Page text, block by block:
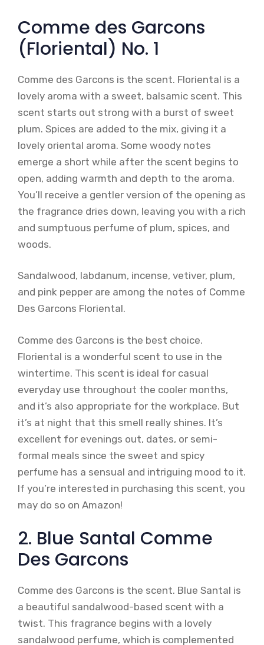
Comme des Garcons
(Floriental) No. 1
Comme des Garcons is the scent. Floriental is a
lovely aroma with a sweet, balsamic scent. This
scent starts out strong with a burst of sweet
plum. Spices are added to the mix, giving it a
lovely oriental aroma. Some woody notes
emerge a short while after the scent begins to
open, adding warmth and depth to the aroma.
You’ll receive a gentler version of the opening as
the fragrance dries down, leaving you with a rich
and sumptuous perfume of plum, spices, and
woods.
Sandalwood, labdanum, incense, vetiver, plum,
and pink pepper are among the notes of Comme
Des Garcons Floriental.
Comme des Garcons is the best choice.
Floriental is a wonderful scent to use in the
wintertime. This scent is ideal for casual
everyday use throughout the cooler months,
and it’s also appropriate for the workplace. But
it’s at night that this smell really shines. It’s
excellent for evenings out, dates, or semi-
formal meals since the sweet and spicy
perfume has a sensual and intriguing mood to it.
If you’re interested in purchasing this scent, you
may do so on Amazon!
2. Blue Santal Comme
Des Garcons
Comme des Garcons is the scent. Blue Santal is
a beautiful sandalwood-based scent with a
twist. This fragrance begins with a lovely
sandalwood perfume, which is complemented